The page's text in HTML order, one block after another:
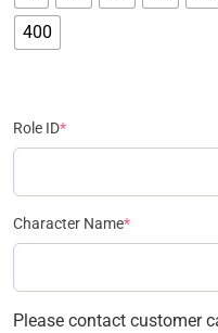
400
Role ID*
Character Name*
Please contact customer